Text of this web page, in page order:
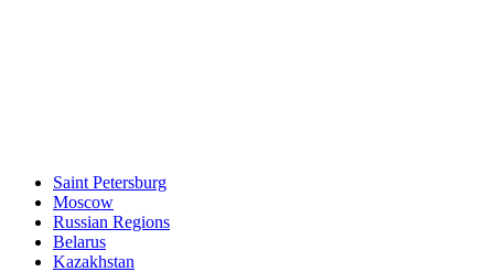
Saint Petersburg
Moscow
Russian Regions
Belarus
Kazakhstan